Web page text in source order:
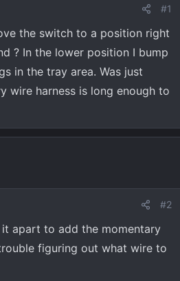
#1
the switch to a position right
? In the lower position I bump
in the tray area. Was just
wire harness is long enough to
#2
apart to add the momentary
figuring out what wire to